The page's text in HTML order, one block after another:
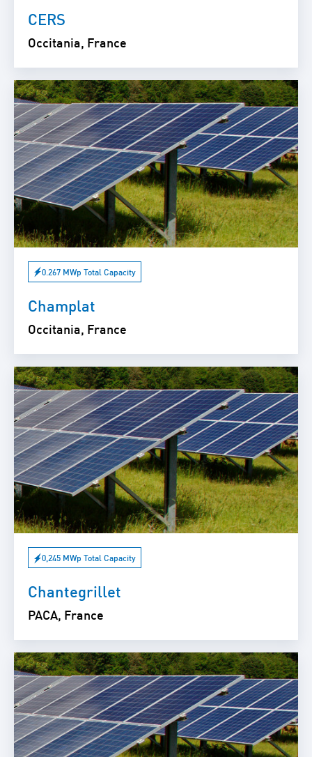
CERS
Occitania, France
0.267 MWp Total Capacity
Champlat
Occitania, France
0,245 MWp Total Capacity
Chantegrillet
PACA, France